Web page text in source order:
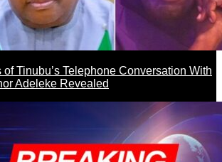
of Tinubu’s Telephone Conversation With
Adeleke Revealed